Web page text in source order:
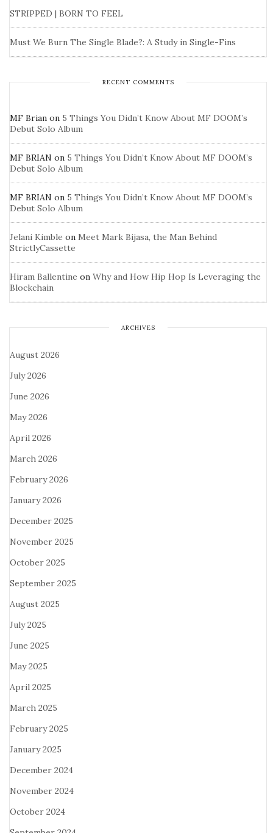
STRIPPED | BORN TO FEEL
Must We Burn The Single Blade?: A Study in Single-Fins
RECENT COMMENTS
MF Brian on 5 Things You Didn’t Know About MF DOOM’s
Debut Solo Album
MF BRIAN on 5 Things You Didn’t Know About MF DOOM’s
Debut Solo Album
MF BRIAN on 5 Things You Didn’t Know About MF DOOM’s
Debut Solo Album
Jelani Kimble on Meet Mark Bijasa, the Man Behind
StrictlyCassette
Hiram Ballentine on Why and How Hip Hop Is Leveraging the
Blockchain
ARCHIVES
August 2026
July 2026
June 2026
May 2026
April 2026
March 2026
February 2026
January 2026
December 2025
November 2025
October 2025
September 2025
August 2025
July 2025
June 2025
May 2025
April 2025
March 2025
February 2025
January 2025
December 2024
November 2024
October 2024